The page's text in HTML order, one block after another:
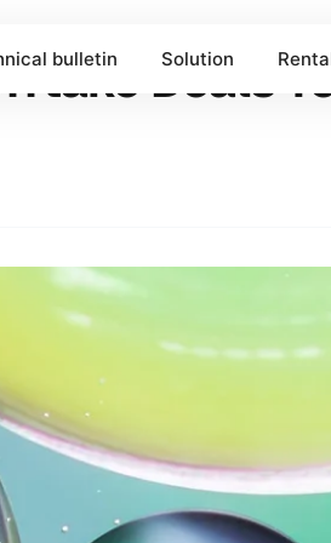
bulletin Solution
Deals